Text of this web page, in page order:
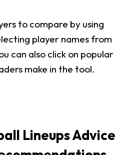
to compare by using
player names from
can also click on popular
make in the tool.
Lineups Advice